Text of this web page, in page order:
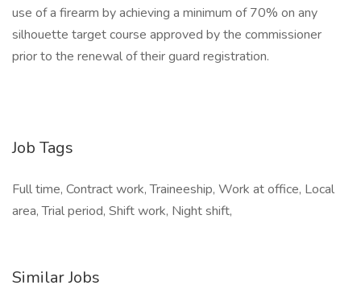
use of a firearm by achieving a minimum of 70% on any
silhouette target course approved by the commissioner
prior to the renewal of their guard registration.
Job Tags
Full time, Contract work, Traineeship, Work at office, Local
area, Trial period, Shift work, Night shift,
Similar Jobs